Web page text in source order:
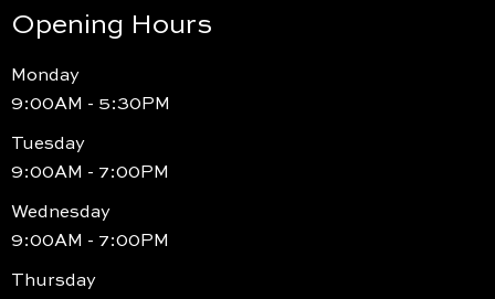
Opening Hours
Monday
9:00AM - 5:30PM
Tuesday
9:00AM - 7:00PM
Wednesday
9:00AM - 7:00PM
Thursday